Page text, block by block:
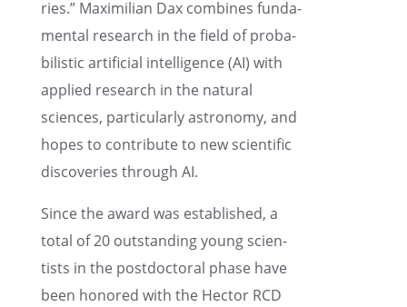
ries.” Maxim­il­ian Dax combines funda­
men­tal research in the field of proba­
bilis­tic artifi­cial intel­li­gence (AI) with
applied research in the natural
sciences, partic­u­larly astron­omy, and
hopes to contribute to new scien­tific
discov­er­ies through AI.
Since the award was estab­lished, a
total of 20 outstand­ing young scien­
tists in the postdoc­toral phase have
been honored with the Hector RCD